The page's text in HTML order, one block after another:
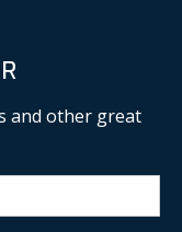
and other great